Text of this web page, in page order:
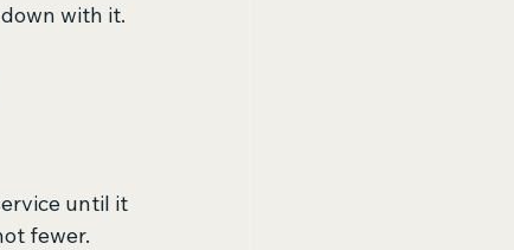
with it.
until it
fewer.